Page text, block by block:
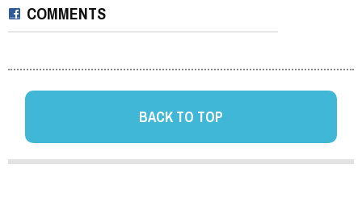
COMMENTS
BACK TO TOP